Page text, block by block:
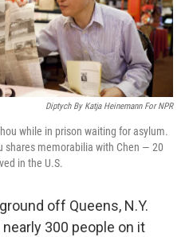
Diptych By Katja Heinemann For NPR
while in prison waiting for asylum.
shares memorabilia with Chen — 20
in the U.S.
off Queens, N.Y.
300 people on it